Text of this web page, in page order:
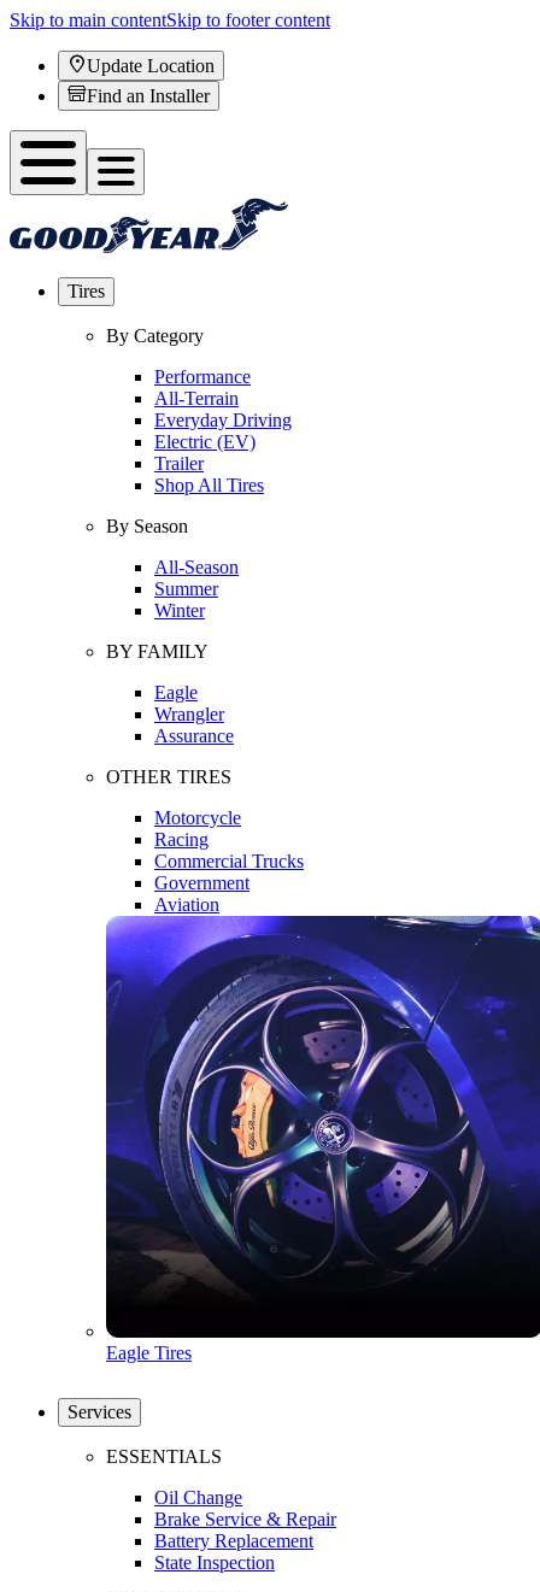
Skip to main contentSkip to footer content
Update Location
Find an Installer
Tires
By Category
Performance
All-Terrain
Everyday Driving
Electric (EV)
Trailer
Shop All Tires
By Season
All-Season
Summer
Winter
BY FAMILY
Eagle
Wrangler
Assurance
OTHER TIRES
Motorcycle
Racing
Commercial Trucks
Government
Aviation
Eagle Tires
Services
ESSENTIALS
Oil Change
Brake Service & Repair
Battery Replacement
State Inspection